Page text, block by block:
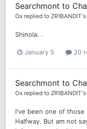
Searchmont to
Ox replied to ZR1BANDIT's
Shinola. .
January 5 20
Searchmont to
Ox replied to ZR1BANDIT's
I've been one of
Halfway. But am not